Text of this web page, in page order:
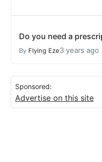
Do you need a
By Flying Eze3 years ago
Sponsored:
Advertise on this site